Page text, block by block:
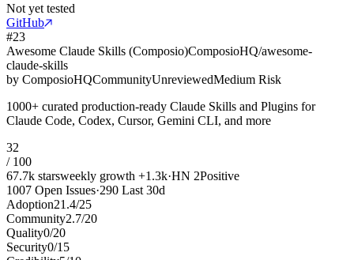
Not yet tested
GitHub
#23
Awesome Claude Skills (Composio)ComposioHQ/awesome-
claude-skills
by ComposioHQCommunityUnreviewedMedium Risk
1000+ curated production-ready Claude Skills and Plugins for
Claude Code, Codex, Cursor, Gemini CLI, and more
32
/ 100
67.7k starsweekly growth +1.3k·HN 2Positive
1007 Open Issues·290 Last 30d
Adoption21.4/25
Community2.7/20
Quality0/20
Security0/15